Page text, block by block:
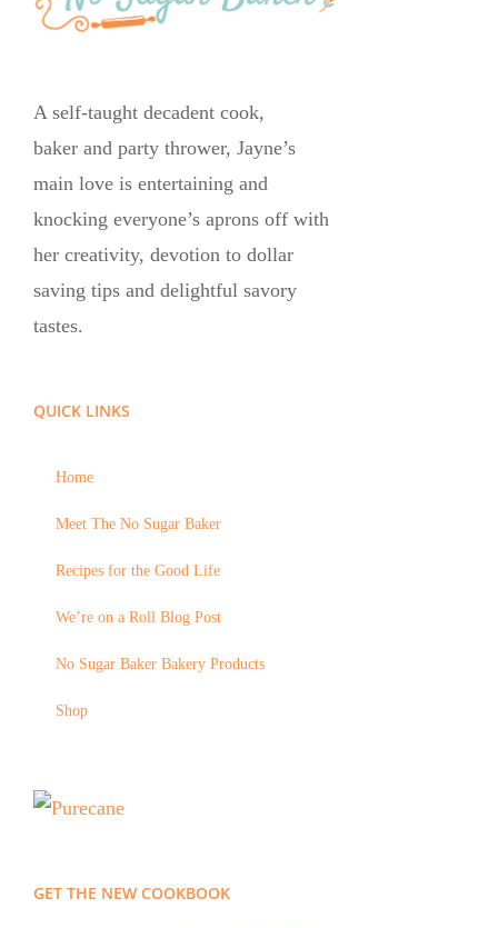
A self-taught decadent cook,
baker and party thrower, Jayne’s
main love is entertaining and
knocking everyone’s aprons off with
her creativity, devotion to dollar
saving tips and delightful savory
tastes.
QUICK LINKS
Home
Meet The No Sugar Baker
Recipes for the Good Life
We’re on a Roll Blog Post
No Sugar Baker Bakery Products
Shop
GET THE NEW COOKBOOK